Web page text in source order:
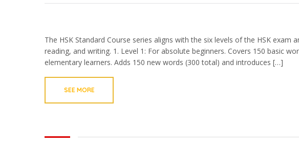
The HSK Standard Course series aligns with the six levels of the HSK exam
reading, and writing. 1.⁠ ⁠Level 1: For absolute beginners. Covers 150 basic
elementary learners. Adds 150 new words (300 total) and introduces […]
SEE MORE